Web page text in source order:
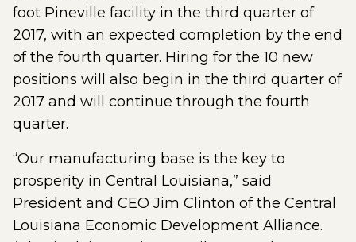
foot Pineville facility in the third quarter of
2017, with an expected completion by the end
of the fourth quarter. Hiring for the 10 new
positions will also begin in the third quarter of
2017 and will continue through the fourth
quarter.
“Our manufacturing base is the key to
prosperity in Central Louisiana,” said
President and CEO Jim Clinton of the Central
Louisiana Economic Development Alliance.